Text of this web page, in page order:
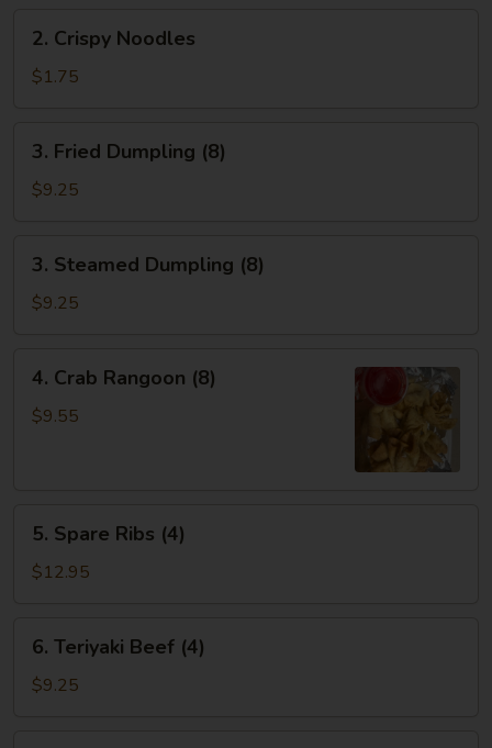
Crispy
Noodles
2. Crispy Noodles
$1.75
Fried
Dumpling
3. Fried Dumpling (8)
$9.25
Steamed
Dumpling
3. Steamed Dumpling (8)
$9.25
Crab
Rangoon
4. Crab Rangoon (8)
$9.55
Spare
Ribs
5. Spare Ribs (4)
$12.95
Teriyaki
Beef
6. Teriyaki Beef (4)
$9.25